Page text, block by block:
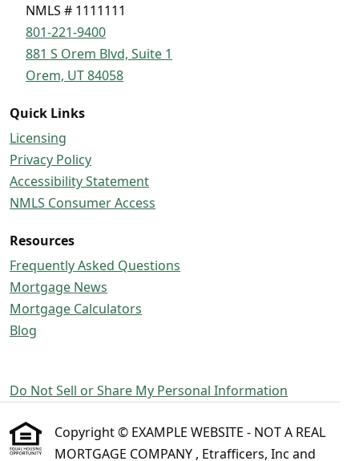
NMLS # 1111111
801-221-9400
881 S Orem Blvd, Suite 1
Orem, UT 84058
Quick Links
Licensing
Privacy Policy
Accessibility Statement
NMLS Consumer Access
Resources
Frequently Asked Questions
Mortgage News
Mortgage Calculators
Blog
Do Not Sell or Share My Personal Information
Copyright © EXAMPLE WEBSITE - NOT A REAL
MORTGAGE COMPANY , Etrafficers, Inc and